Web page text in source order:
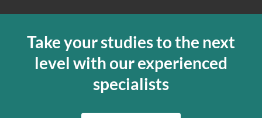
Take your studies to the next
level with our experienced
specialists